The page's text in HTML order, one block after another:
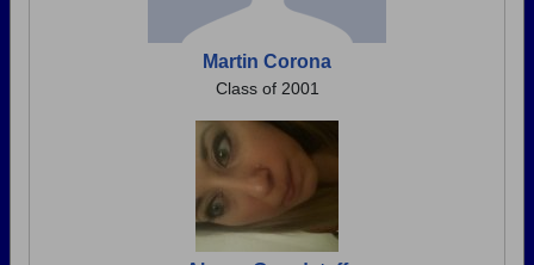
Martin Corona
Class of 2001